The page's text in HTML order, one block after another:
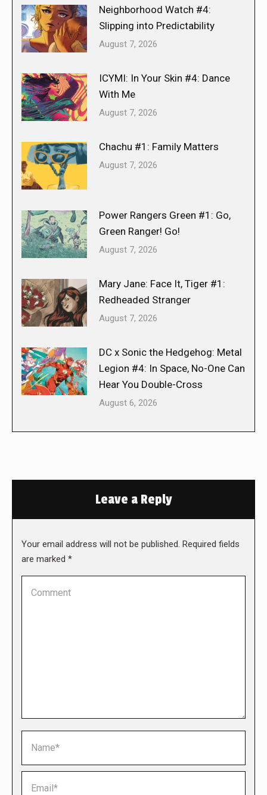
Neighborhood Watch #4:
Slipping into Predictability
August 7, 2026
ICYMI: In Your Skin #4: Dance
With Me
August 7, 2026
Chachu #1: Family Matters
August 7, 2026
Power Rangers Green #1: Go,
Green Ranger! Go!
August 7, 2026
Mary Jane: Face It, Tiger #1:
Redheaded Stranger
August 7, 2026
DC x Sonic the Hedgehog: Metal
Legion #4: In Space, No-One Can
Hear You Double-Cross
August 6, 2026
Leave a Reply
Your email address will not be published. Required fields
are marked *